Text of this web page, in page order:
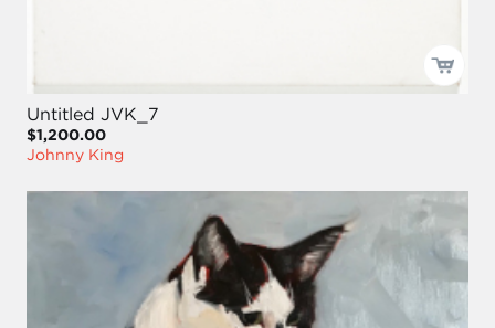
Untitled JVK_7
$1,200.00
Johnny King